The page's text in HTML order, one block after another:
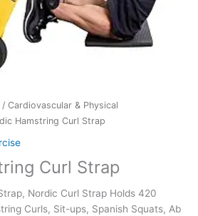
/ Cardiovascular & Physical
Hamstring Curl Strap
Curl Strap
Nordic Curl Strap Holds 420
Curls, Sit-ups, Spanish Squats, Ab